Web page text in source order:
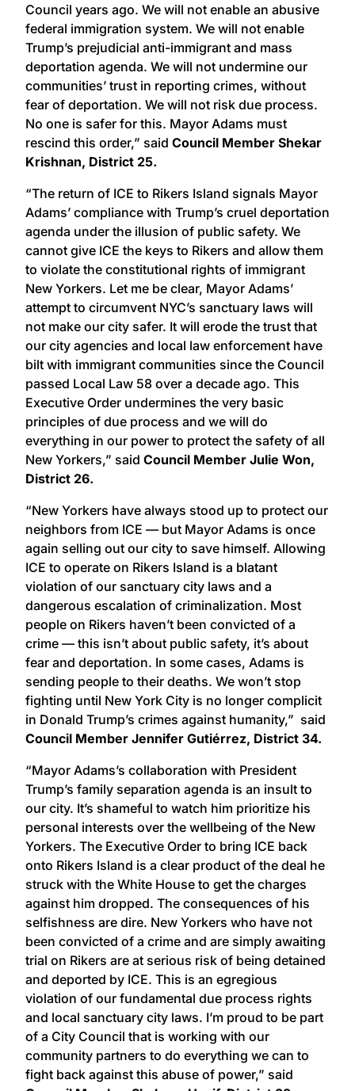
Council years ago. We will not enable an abusive
federal immigration system. We will not enable
Trump’s prejudicial anti-immigrant and mass
deportation agenda. We will not undermine our
communities’ trust in reporting crimes, without
fear of deportation. We will not risk due process.
No one is safer for this. Mayor Adams must
rescind this order,” said Council Member Shekar
Krishnan, District 25.
“The return of ICE to Rikers Island signals Mayor
Adams’ compliance with Trump’s cruel deportation
agenda under the illusion of public safety. We
cannot give ICE the keys to Rikers and allow them
to violate the constitutional rights of immigrant
New Yorkers. Let me be clear, Mayor Adams’
attempt to circumvent NYC’s sanctuary laws will
not make our city safer. It will erode the trust that
our city agencies and local law enforcement have
bilt with immigrant communities since the Council
passed Local Law 58 over a decade ago. This
Executive Order undermines the very basic
principles of due process and we will do
everything in our power to protect the safety of all
New Yorkers,” said Council Member Julie Won,
District 26.
“New Yorkers have always stood up to protect our
neighbors from ICE — but Mayor Adams is once
again selling out our city to save himself. Allowing
ICE to operate on Rikers Island is a blatant
violation of our sanctuary city laws and a
dangerous escalation of criminalization. Most
people on Rikers haven’t been convicted of a
crime — this isn’t about public safety, it’s about
fear and deportation. In some cases, Adams is
sending people to their deaths. We won’t stop
fighting until New York City is no longer complicit
in Donald Trump’s crimes against humanity,” said
Council Member Jennifer Gutiérrez, District 34.
“Mayor Adams’s collaboration with President
Trump’s family separation agenda is an insult to
our city. It’s shameful to watch him prioritize his
personal interests over the wellbeing of the New
Yorkers. The Executive Order to bring ICE back
onto Rikers Island is a clear product of the deal he
struck with the White House to get the charges
against him dropped. The consequences of his
selfishness are dire. New Yorkers who have not
been convicted of a crime and are simply awaiting
trial on Rikers are at serious risk of being detained
and deported by ICE. This is an egregious
violation of our fundamental due process rights
and local sanctuary city laws. I’m proud to be part
of a City Council that is working with our
community partners to do everything we can to
fight back against this abuse of power,” said